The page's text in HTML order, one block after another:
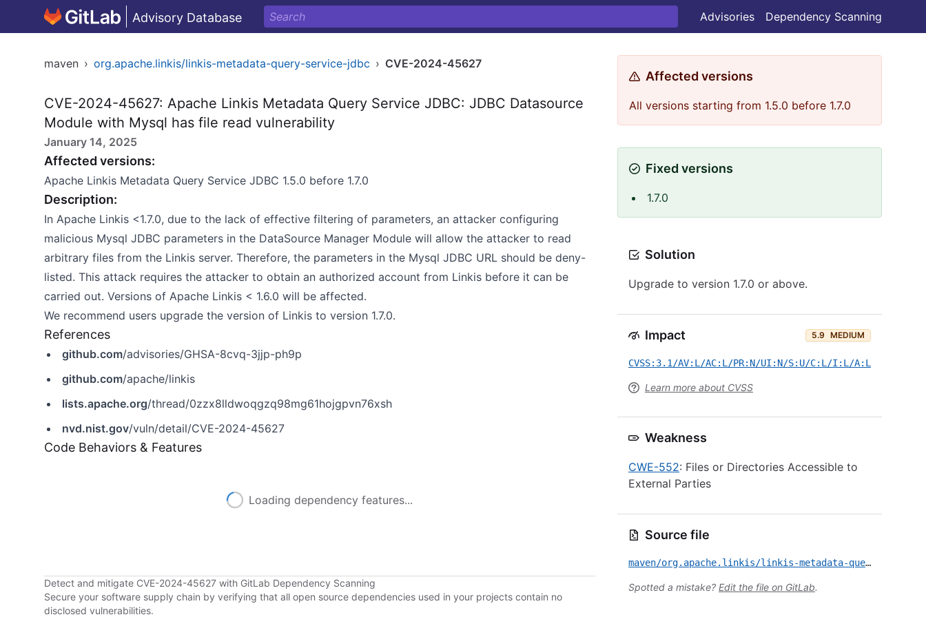
Advisory Database Advisories Dependency Scanning
maven › org.apache.linkis/linkis-metadata-query-service-jdbc › CVE-2024-45627
CVE-2024-45627: Apache Linkis Metadata Query Service JDBC: JDBC Datasource
Module with Mysql has file read vulnerability
January 14, 2025
Affected versions:
Apache Linkis Metadata Query Service JDBC 1.5.0 before 1.7.0
Description:
In Apache Linkis <1.7.0, due to the lack of effective filtering of parameters, an attacker configuring
malicious Mysql JDBC parameters in the DataSource Manager Module will allow the attacker to read
arbitrary files from the Linkis server. Therefore, the parameters in the Mysql JDBC URL should be deny-
listed. This attack requires the attacker to obtain an authorized account from Linkis before it can be
carried out. Versions of Apache Linkis < 1.6.0 will be affected.
We recommend users upgrade the version of Linkis to version 1.7.0.
References
github.com/advisories/GHSA-8cvq-3jjp-ph9p
github.com/apache/linkis
lists.apache.org/thread/0zzx8lldwoqgzq98mg61hojgpvn76xsh
nvd.nist.gov/vuln/detail/CVE-2024-45627
Code Behaviors & Features
Loading dependency features...
Detect and mitigate CVE-2024-45627 with GitLab Dependency Scanning
Secure your software supply chain by verifying that all open source dependencies used in your projects contain no
disclosed vulnerabilities.
Affected versions
All versions starting from 1.5.0 before 1.7.0
Fixed versions
1.7.0
Solution
Upgrade to version 1.7.0 or above.
Impact 5.9 MEDIUM
CVSS:3.1/AV:L/AC:L/PR:N/UI:N/S:U/C:L/I:L/A:L
Learn more about CVSS
Weakness
CWE-552: Files or Directories Accessible to
External Parties
Source file
maven/org.apache.linkis/linkis-metadata-query-service-jdbc/CVE-2024-45627.yml
Spotted a mistake? Edit the file on GitLab.